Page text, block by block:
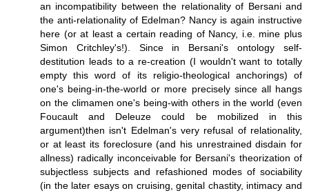
an incompatibility between the relationality of Bersani and
the anti-relationality of Edelman? Nancy is again instructive
here (or at least a certain reading of Nancy, i.e. mine plus
Simon Critchley's!). Since in Bersani's ontology self-
destitution leads to a re-creation (I wouldn't want to totally
empty this word of its religio-theological anchorings) of
one's being-in-the-world or more precisely since all hangs
on the climamen one's being-with others in the world (even
Foucault and Deleuze could be mobilized in this
argument)then isn't Edelman's very refusal of relationality,
or at least its foreclosure (and his unrestrained disdain for
allness) radically inconceivable for Bersani's theorization of
subjectless subjects and refashioned modes of sociability
(in the later esays on cruising, genital chastity, intimacy and